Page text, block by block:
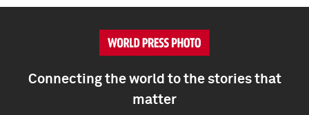
Connecting the world to the stories that
matter